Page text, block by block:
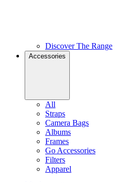
Discover The Range
Accessories
All
Straps
Camera Bags
Albums
Frames
Go Accessories
Filters
Apparel